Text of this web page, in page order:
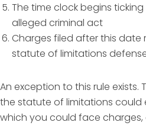
The time clock begins
alleged criminal act
Charges filed after this date
statute of limitations
An exception to this rule exists.
the statute of limitations could
which you could face charges,